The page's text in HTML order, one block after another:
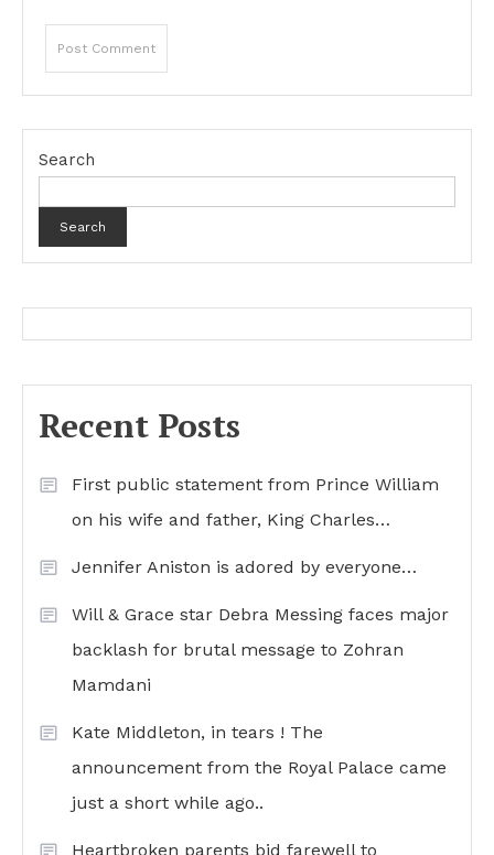
Search
Search
Recent Posts
First public statement from Prince William
on his wife and father, King Charles…
Jennifer Aniston is adored by everyone…
Will & Grace star Debra Messing faces major
backlash for brutal message to Zohran
Mamdani
Kate Middleton, in tears ! The
announcement from the Royal Palace came
just a short while ago..
Heartbroken parents bid farewell to